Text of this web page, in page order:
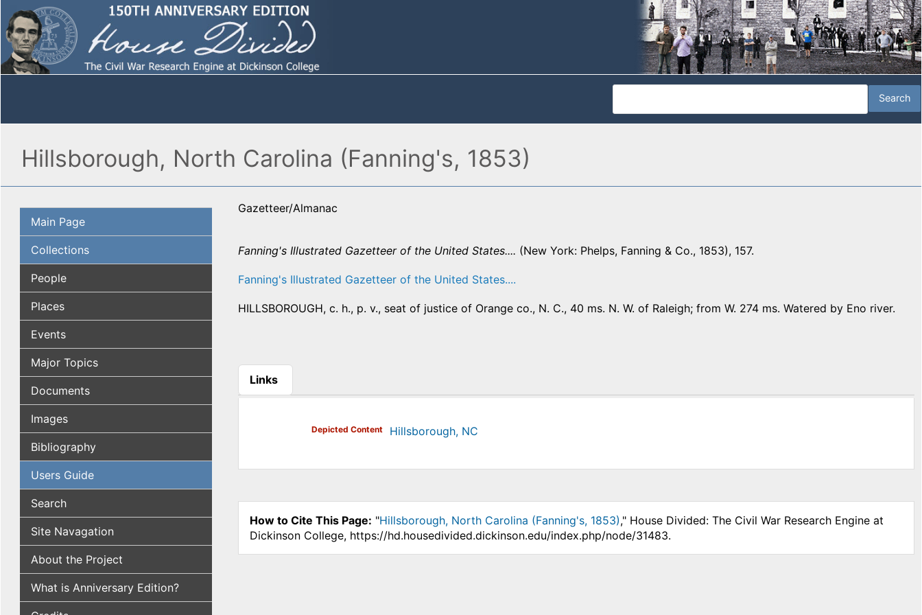
Hillsborough, North Carolina (Fanning's, 1853)
Main Page
Collections
People
Places
Events
Major Topics
Documents
Images
Bibliography
Users Guide
Search
Site Navagation
About the Project
What is Anniversary Edition?
Gazetteer/Almanac
Fanning's Illustrated Gazetteer of the United States.... (New York: Phelps, Fanning & Co., 1853), 157.
Fanning's Illustrated Gazetteer of the United States....
HILLSBOROUGH, с. h., p. v., seat of justice of Orange co., N. С., 40 ms. N. W. of Raleigh; from W. 274 ms. Watered by Eno river.
Links
(active tab)
Depicted Content Hillsborough, NC
How to Cite This Page: "Hillsborough, North Carolina (Fanning's, 1853)," House Divided: The Civil War Research Engine at
Dickinson College, https://hd.housedivided.dickinson.edu/index.php/node/31483.